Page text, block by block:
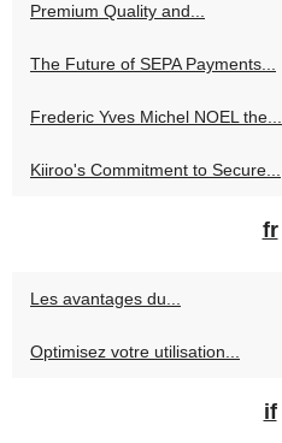
Premium Quality and...
The Future of SEPA Payments...
Frederic Yves Michel NOEL the...
Kiiroo's Commitment to Secure...
fr
Les avantages du...
Optimisez votre utilisation...
if